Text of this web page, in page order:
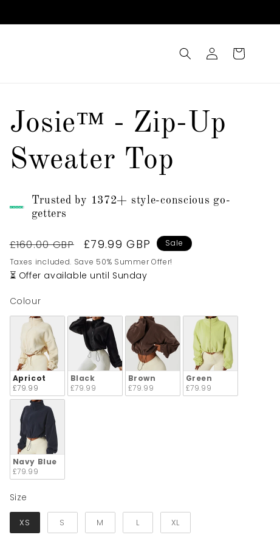
Log
in
Cart
Josie™ - Zip-Up
Sweater Top
Trusted by 1372+ style-conscious go-
getters
Regular
price
£160.00 GBP
Sale
price
£79.99 GBP
Sale
Taxes included. Save 50% Summer Offer!
⏳ Offer available until Sunday
ColourColour
Apricot
£79.99
Black
£79.99
Brown
£79.99
Green
£79.99
Navy Blue
£79.99
Size
XS S M L XL